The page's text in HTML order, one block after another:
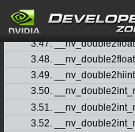
3.45.
3.46.
3.47.
3.48.
3.49. __nv_double2hiint
3.50.
3.51.
3.52.